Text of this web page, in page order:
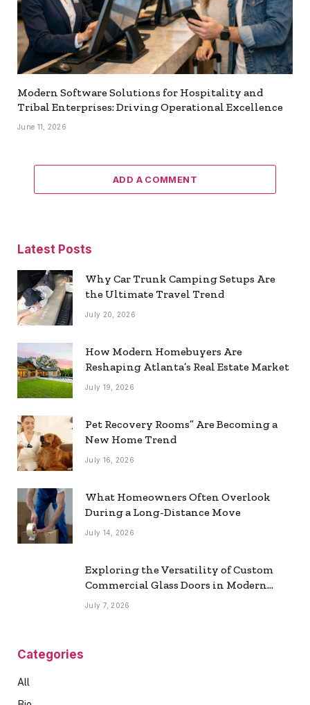
Modern Software Solutions for Hospitality and
Tribal Enterprises: Driving Operational Excellence
June 11, 2026
ADD A COMMENT
Latest Posts
Why Car Trunk Camping Setups Are
the Ultimate Travel Trend
July 20, 2026
How Modern Homebuyers Are
Reshaping Atlanta’s Real Estate Market
July 19, 2026
Pet Recovery Rooms” Are Becoming a
New Home Trend
July 16, 2026
What Homeowners Often Overlook
During a Long-Distance Move
July 14, 2026
Exploring the Versatility of Custom
Commercial Glass Doors in Modern
Spaces
July 7, 2026
Categories
All